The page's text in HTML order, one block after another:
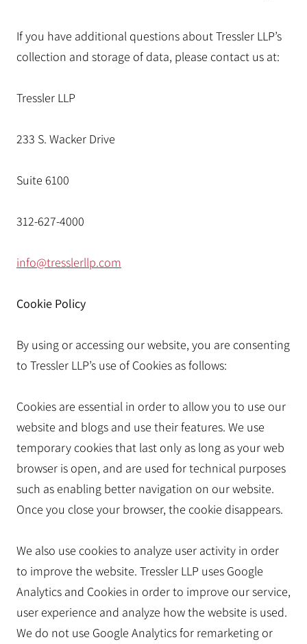
If you have additional questions about Tressler LLP’s
collection and storage of data, please contact us at:
Tressler LLP
233 S. Wacker Drive
Suite 6100
312-627-4000
info@tresslerllp.com
Cookie Policy
By using or accessing our website, you are consenting
to Tressler LLP’s use of Cookies as follows:
Cookies are essential in order to allow you to use our
website and blogs and use their features. We use
temporary cookies that last only as long as your web
browser is open, and are used for technical purposes
such as enabling better navigation on our website.
Once you close your browser, the cookie disappears.
We also use cookies to analyze user activity in order
to improve the website. Tressler LLP uses Google
Analytics and Cookies in order to improve our service,
user experience and analyze how the website is used.
We do not use Google Analytics for remarketing or